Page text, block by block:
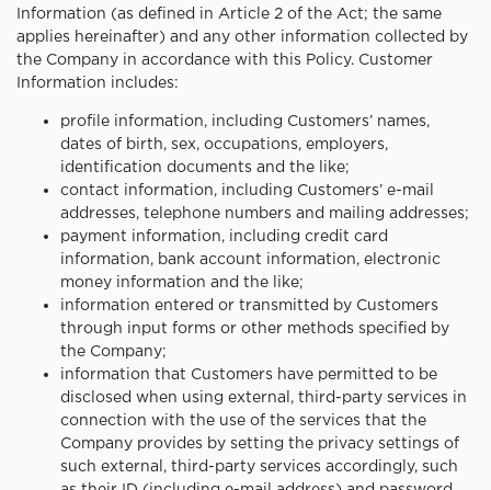
Information (as defined in Article 2 of the Act; the same
applies hereinafter) and any other information collected by
the Company in accordance with this Policy. Customer
Information includes:
profile information, including Customers’ names,
dates of birth, sex, occupations, employers,
identification documents and the like;
contact information, including Customers’ e-mail
addresses, telephone numbers and mailing addresses;
payment information, including credit card
information, bank account information, electronic
money information and the like;
information entered or transmitted by Customers
through input forms or other methods specified by
the Company;
information that Customers have permitted to be
disclosed when using external, third-party services in
connection with the use of the services that the
Company provides by setting the privacy settings of
such external, third-party services accordingly, such